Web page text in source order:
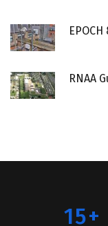
RNAA
15+